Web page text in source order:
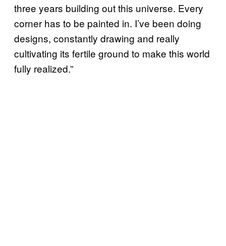
three years building out this universe. Every
corner has to be painted in. I’ve been doing
designs, constantly drawing and really
cultivating its fertile ground to make this world
fully realized.”